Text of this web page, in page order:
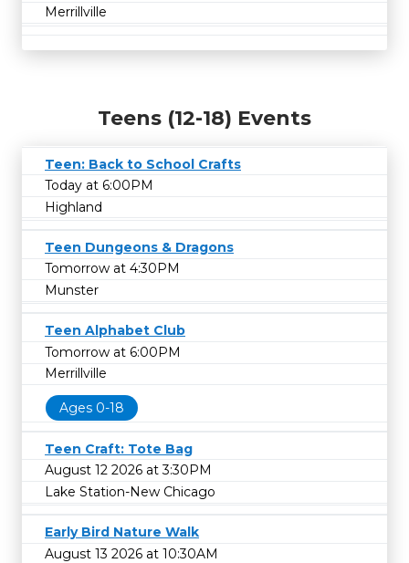
Merrillville
Teens (12-18) Events
Teen: Back to School Crafts
Today at 6:00PM
Highland
Teen Dungeons & Dragons
Tomorrow at 4:30PM
Munster
Teen Alphabet Club
Tomorrow at 6:00PM
Merrillville
Ages 0-18
Teen Craft: Tote Bag
August 12 2026 at 3:30PM
Lake Station-New Chicago
Early Bird Nature Walk
August 13 2026 at 10:30AM